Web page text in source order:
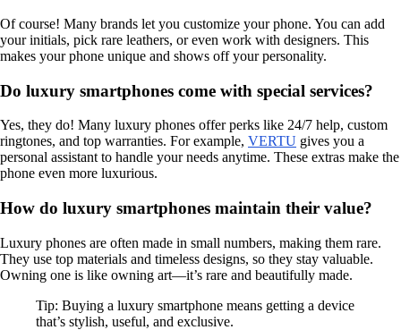
Of course! Many brands let you customize your phone. You can add
your initials, pick rare leathers, or even work with designers. This
makes your phone unique and shows off your personality.
Do luxury smartphones come with special services?
Yes, they do! Many luxury phones offer perks like 24/7 help, custom
ringtones, and top warranties. For example, VERTU gives you a
personal assistant to handle your needs anytime. These extras make the
phone even more luxurious.
How do luxury smartphones maintain their value?
Luxury phones are often made in small numbers, making them rare.
They use top materials and timeless designs, so they stay valuable.
Owning one is like owning art—it’s rare and beautifully made.
Tip: Buying a luxury smartphone means getting a device
that’s stylish, useful, and exclusive.